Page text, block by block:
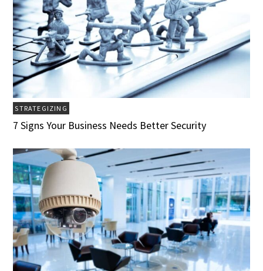
STRATEGIZING
7 Signs Your Business Needs Better Security